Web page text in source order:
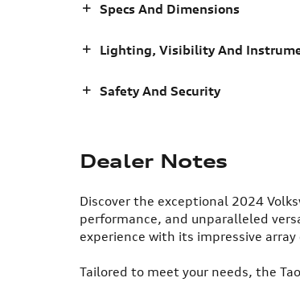
Specs And Dimensions
Lighting, Visibility And
Safety And Security
Dealer Notes
Discover the exceptional 2024
performance, and unparalleled
experience with its impressive
Tailored to meet your needs, the